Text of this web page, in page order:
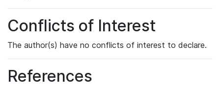
Conflicts of Interest
The author(s) have no conflicts of interest to declare.
References